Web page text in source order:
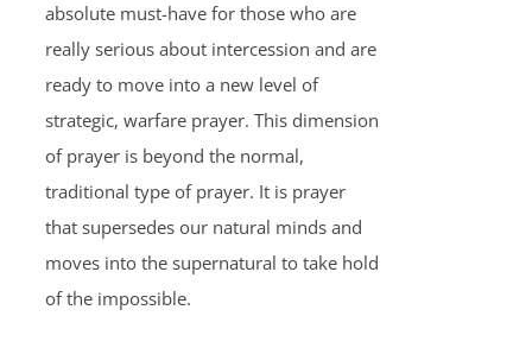
absolute must-have for those who are
really serious about intercession and are
ready to move into a new level of
strategic, warfare prayer. This dimension
of prayer is beyond the normal,
traditional type of prayer. It is prayer
that supersedes our natural minds and
moves into the supernatural to take hold
of the impossible.